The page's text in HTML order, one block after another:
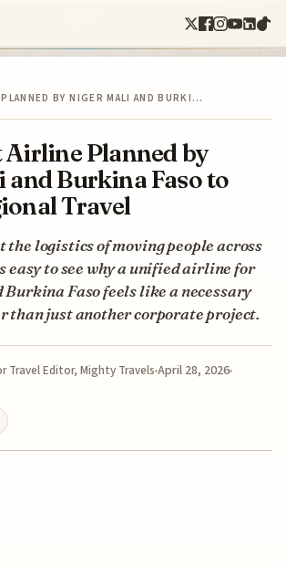
BY NIGER MALI AND BURKI…
Airline Planned by
and Burkina Faso to
Travel
the logistics of moving people across
easy to see why a unified airline for
Burkina Faso feels like a necessary
than just another corporate project.
Travel Editor, Mighty TravelsApril 28, 2026